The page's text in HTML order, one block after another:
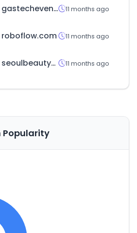
gastechevent.com 11 months ago
roboflow.com 11 months ago
seoulbeautyweek.or.kr 11 months ago
Popularity